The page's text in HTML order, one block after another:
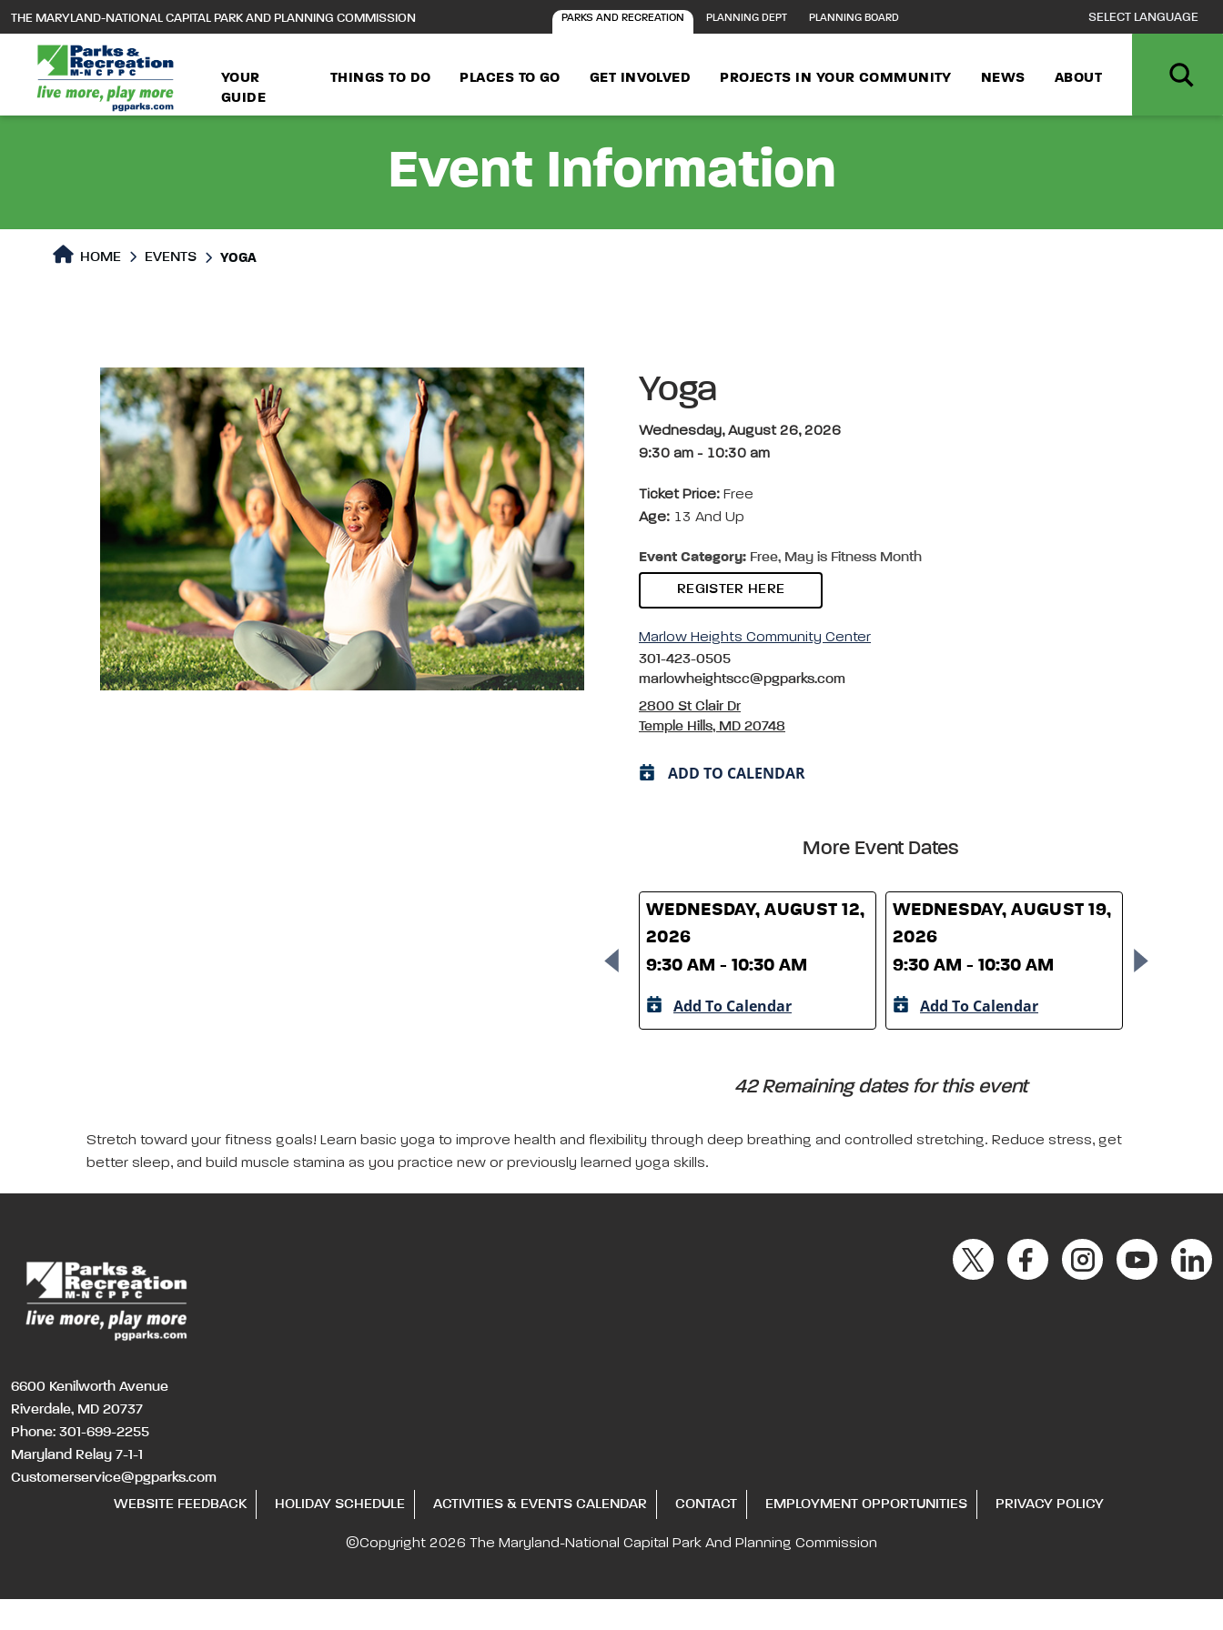
main
content
THE MARYLAND-NATIONAL CAPITAL PARK AND PLANNING COMMISSION PARKS AND RECREATION PLANNING DEPT PLANNING BOARD
YOUR
GUIDE
THINGS TO DO PLACES TO GO GET INVOLVED PROJECTS IN YOUR COMMUNITY NEWS ABOUT
Event Information
HOME EVENTS YOGA
Yoga
Wednesday, August 26, 2026
9:30 am - 10:30 am
Ticket Price: Free
Age: 13 And Up
Event Category: Free, May is Fitness Month
REGISTER HERE
Marlow Heights Community Center
301-423-0505
marlowheightscc@pgparks.com
2800 St Clair Dr
Temple Hills, MD 20748
ADD TO CALENDAR
More Event Dates
WEDNESDAY, AUGUST 12,
2026
9:30 AM - 10:30 AM
Add To Calendar
WEDNESDAY, AUGUST 19,
2026
9:30 AM - 10:30 AM
Add To Calendar
9:30 AM -
42 Remaining dates for this event
Stretch toward your fitness goals! Learn basic yoga to improve health and flexibility through deep breathing and controlled stretching. Reduce stress, get
better sleep, and build muscle stamina as you practice new or previously learned yoga skills.
6600 Kenilworth Avenue
Riverdale, MD 20737
Phone: 301-699-2255
Maryland Relay 7-1-1
Customerservice@pgparks.com
WEBSITE FEEDBACK
HOLIDAY SCHEDULE ACTIVITIES & EVENTS CALENDAR CONTACT EMPLOYMENT OPPORTUNITIES PRIVACY POLICY
©Copyright 2026 The Maryland-National Capital Park And Planning Commission